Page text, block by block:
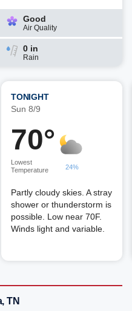
Good
Air Quality
0 in
Rain
TONIGHT
Sun 8/9
70°
Lowest
Temperature
24%
Partly cloudy skies. A stray
shower or thunderstorm is
possible. Low near 70F.
Winds light and variable.
TN